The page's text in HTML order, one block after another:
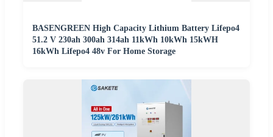
BASENGREEN High Capacity Lithium Battery Lifepo4
51.2 V 230ah 300ah 314ah 11kWh 10kWh 15kWH
16kWh Lifepo4 48v For Home Storage